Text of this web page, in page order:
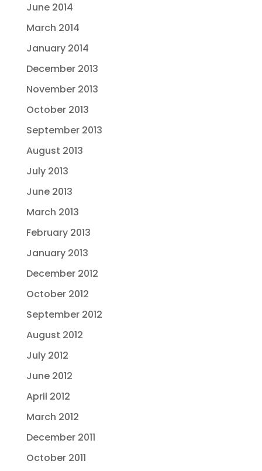
June 2014
March 2014
January 2014
December 2013
November 2013
October 2013
September 2013
August 2013
July 2013
June 2013
March 2013
February 2013
January 2013
December 2012
October 2012
September 2012
August 2012
July 2012
June 2012
April 2012
March 2012
December 2011
October 2011